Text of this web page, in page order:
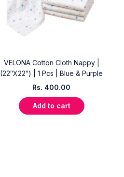
VELONA Cotton Cloth Nappy |
(22″X22″) | 1 Pcs | Blue & Purple
Rs. 400.00
Add to cart